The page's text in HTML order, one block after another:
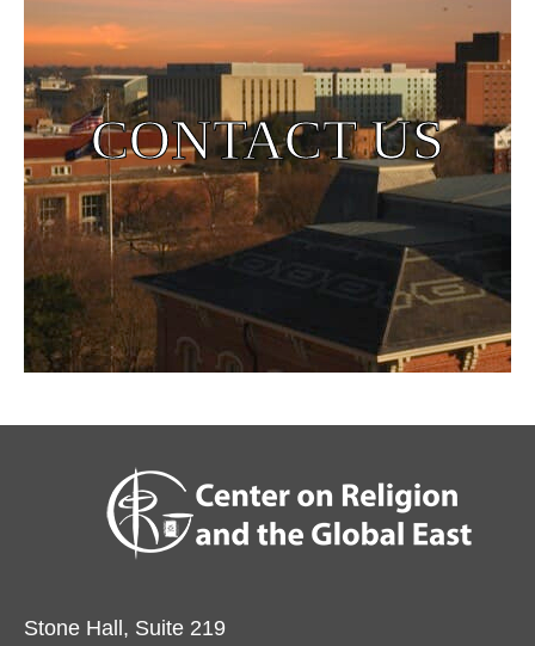
CONTACT US
Stone Hall, Suite 219